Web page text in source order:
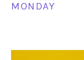
MONDAY